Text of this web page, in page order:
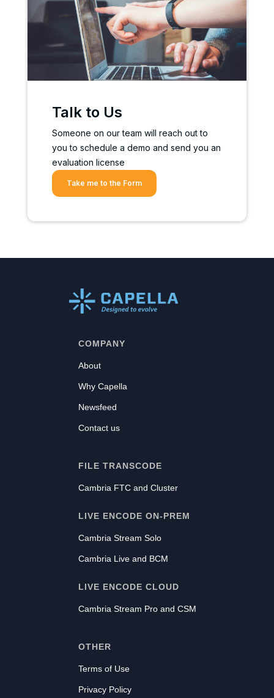
Talk to Us
Someone on our team will reach out to
you to schedule a demo and send you an
evaluation license
Take me to the Form
COMPANY
About
Why Capella
Newsfeed
Contact us
FILE TRANSCODE
Cambria FTC and Cluster
LIVE ENCODE ON-PREM
Cambria Stream Solo
Cambria Live and BCM
LIVE ENCODE CLOUD
Cambria Stream Pro and CSM
OTHER
Terms of Use
Privacy Policy